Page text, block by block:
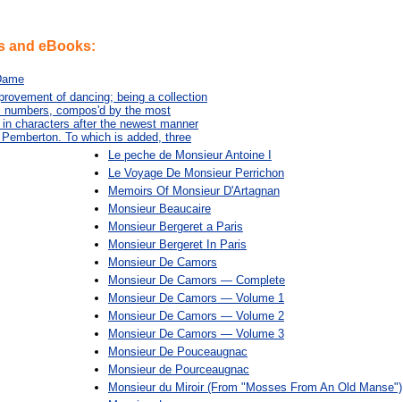
and eBooks:
of dancing; being a collection
compos'd by the most
characters after the newest manner
To which is added, three
Le peche de Monsieur Antoine I
Le Voyage De Monsieur Perrichon
Memoirs Of Monsieur D'Artagnan
Monsieur Beaucaire
Monsieur Bergeret a Paris
Monsieur Bergeret In Paris
Monsieur De Camors
Monsieur De Camors — Complete
Monsieur De Camors — Volume 1
Monsieur De Camors — Volume 2
Monsieur De Camors — Volume 3
Monsieur De Pouceaugnac
Monsieur de Pourceaugnac
Monsieur du Miroir (From "Mosses From An Old Manse")